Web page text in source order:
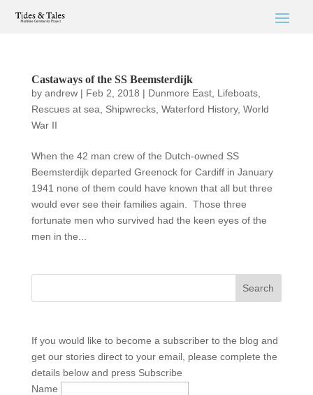
Castaways of the SS Beemsterdijk
by andrew| Feb 2, 2018 | Dunmore East, Lifeboats,
Rescues at sea
Shipwrecks, Waterford History, World
War II
When the 42 man crew of the Dutch-owned SS
Beemsterdijk departed Greenock for Cardiff in January
1941 none of them could have known that all but three
would ever see their families again. Those three
fortunate men who survived had the keen eyes of the
men in the...
If you would like to become a subscriber to the blog and
get our stories direct to your email, please complete the
details below and press Subscribe
Name